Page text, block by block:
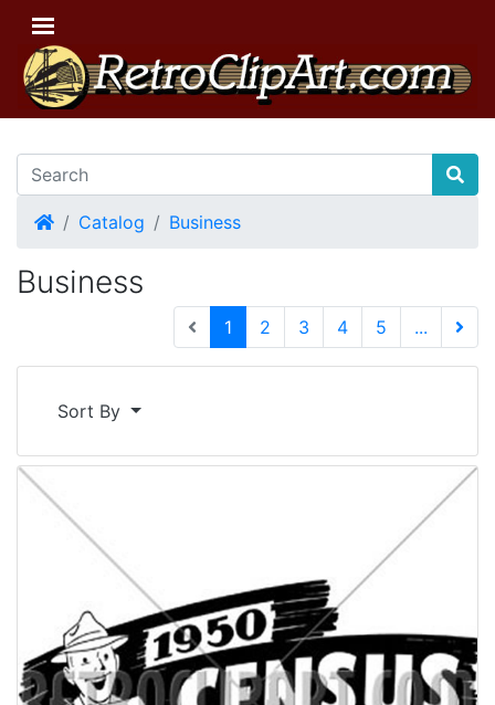
HomeCatalog Business
Business
1 (current)
2 3 4 5
...
Sort By